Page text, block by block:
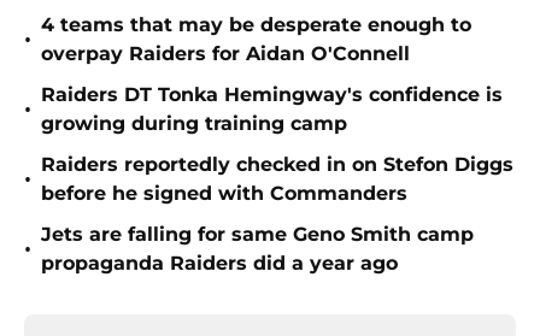
•
4 teams that may be desperate enough to
overpay Raiders for Aidan O'Connell
•
Raiders DT Tonka Hemingway's confidence is
growing during training camp
•
Raiders reportedly checked in on Stefon Diggs
before he signed with Commanders
•
Jets are falling for same Geno Smith camp
propaganda Raiders did a year ago